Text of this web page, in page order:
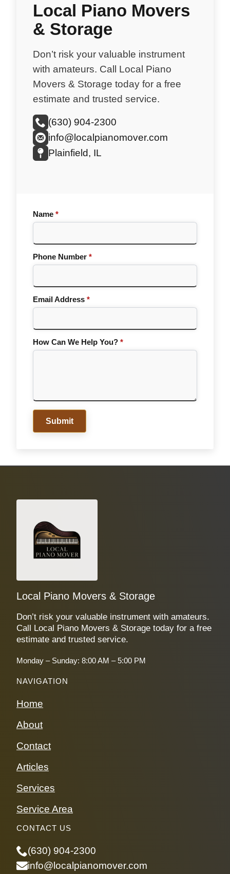
Local Piano Movers
& Storage
Don’t risk your valuable instrument
with amateurs. Call Local Piano
Movers & Storage today for a free
estimate and trusted service.
(630) 904-2300
info@localpianomover.com
Plainfield, IL
Name *
Phone Number *
Email Address *
How Can We Help You? *
Submit
Local Piano Movers & Storage
Don’t risk your valuable instrument with amateurs.
Call Local Piano Movers & Storage today for a free
estimate and trusted service.
Monday – Sunday: 8:00 AM – 5:00 PM
NAVIGATION
Home
About
Contact
Articles
Services
Service Area
CONTACT US
(630) 904-2300
info@localpianomover.com